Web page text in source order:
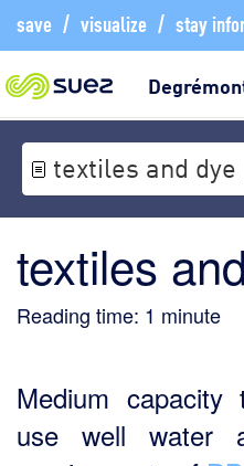
save / visualize / stay
textiles and dye
textiles
Reading time: 1 minute
Medium
use well water